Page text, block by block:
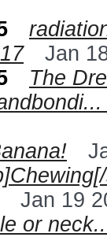
Jan
The
Jan 19
or